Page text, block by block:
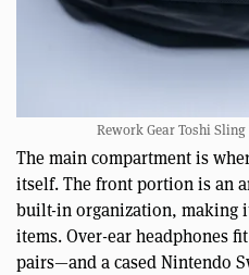
Rework Gear Toshi
The main compartment is
itself. The front portion is an
built-in organization, making
items. Over-ear headphones
pairs—and a cased Nintendo